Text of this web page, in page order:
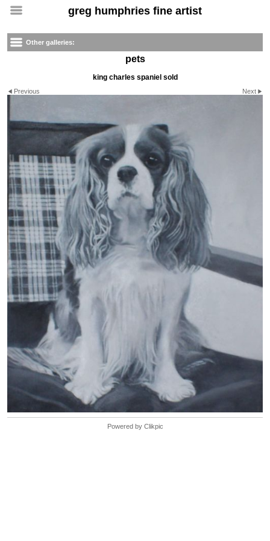
greg humphries fine artist
Other galleries:
pets
king charles spaniel sold
Previous Next
Powered by Clikpic